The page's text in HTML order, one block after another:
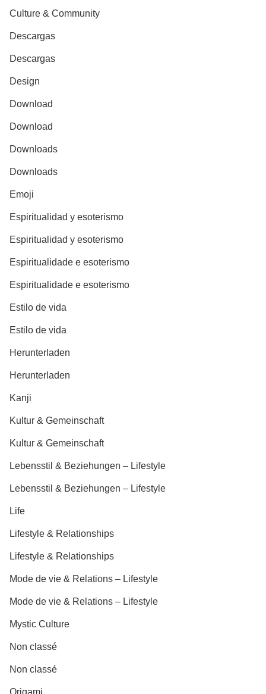
Culture & Community
Descargas
Descargas
Design
Download
Download
Downloads
Downloads
Emoji
Espiritualidad y esoterismo
Espiritualidad y esoterismo
Espiritualidade e esoterismo
Espiritualidade e esoterismo
Estilo de vida
Estilo de vida
Herunterladen
Herunterladen
Kanji
Kultur & Gemeinschaft
Kultur & Gemeinschaft
Lebensstil & Beziehungen – Lifestyle
Lebensstil & Beziehungen – Lifestyle
Life
Lifestyle & Relationships
Lifestyle & Relationships
Mode de vie & Relations – Lifestyle
Mode de vie & Relations – Lifestyle
Mystic Culture
Non classé
Non classé
Origami